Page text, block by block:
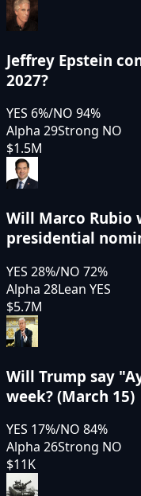
Jeffrey Epstein
2027?
YES 6%/NO 94%
Alpha 29Strong NO
$1.5M
Will Marco Rubio
presidential
YES 28%/NO 72%
Alpha 28Lean YES
$5.7M
Will Trump say
week? (March 15)
YES 17%/NO 84%
Alpha 26Strong NO
$11K